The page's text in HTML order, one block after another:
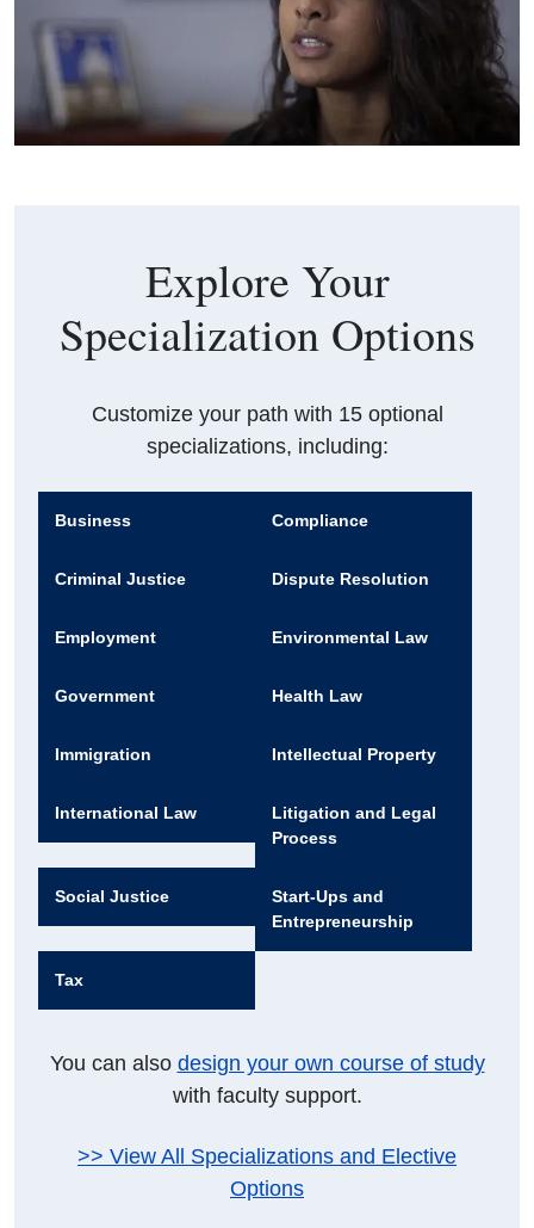
Explore Your
Specialization Options
Customize your path with 15 optional
specializations, including:
Business Compliance
Criminal Justice Dispute Resolution
Employment Environmental Law
Government Health Law
Immigration Intellectual Property
International Law
Litigation and Legal
Process
Social Justice
Start-Ups and
Entrepreneurship
Tax
You can also design your own course of study
with faculty support.
>> View All Specializations and Elective
Options